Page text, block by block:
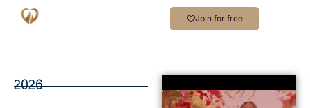
Join for free
2026